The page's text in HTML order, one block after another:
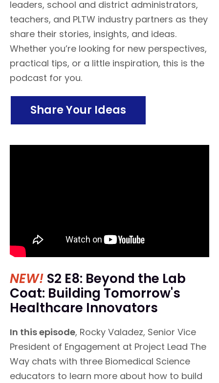
leaders, school and district administrators,
teachers, and PLTW industry partners as they
share their stories, insights, and ideas.
Whether you’re looking for new perspectives,
practical tips, or a little inspiration, this is the
podcast for you.
Share Your Ideas
NEW! S2 E8: Beyond the Lab
Coat: Building Tomorrow's
Healthcare Innovators
In this episode, Rocky Valadez, Senior Vice
President of Engagement at Project Lead The
Way chats with three Biomedical Science
educators to learn more about how to build